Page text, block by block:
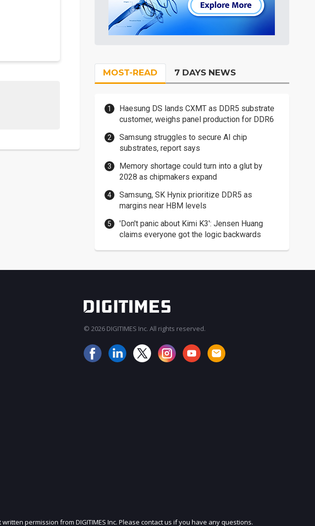
MOST-READ 7 DAYS NEWS
Haesung DS lands CXMT as DDR5 substrate
customer, weighs panel production for DDR6
Samsung struggles to secure AI chip
substrates, report says
Memory shortage could turn into a glut by
2028 as chipmakers expand
Samsung, SK Hynix prioritize DDR5 as
margins near HBM levels
'Don't panic about Kimi K3': Jensen Huang
claims everyone got the logic backwards
JOIN OUR MAILING LIST
© 2026 DIGITIMES Inc. All rights reserved.
permission from DIGITIMES Inc. Please contact us if you have any questions.